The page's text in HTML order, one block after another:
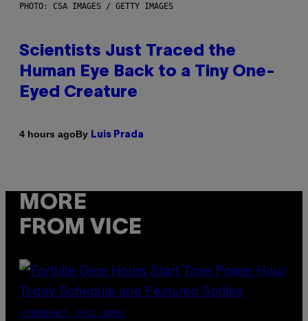
PHOTO: CSA IMAGES / GETTY IMAGES
Scientists Just Traced the
Human Eye Back to a Tiny One-
Eyed Creature
4 hours agoBy Luis Prada
MORE
FROM VICE
SCREENSHOT: EPIC GAMES